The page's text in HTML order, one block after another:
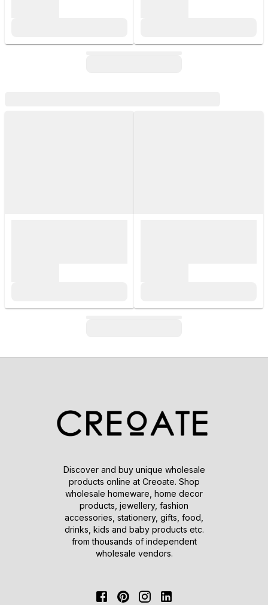
Discover and buy unique wholesale
products online at Creoate. Shop
wholesale homeware, home decor
products, jewellery, fashion
accessories, stationery, gifts, food,
drinks, kids and baby products etc.
from thousands of independent
wholesale vendors.